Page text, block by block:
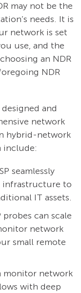
may not be the
needs. It is
network is set
use, and the
an NDR
NDR
and
network
hybrid-network
include:
seamlessly
infrastructure to
IT assets.
probes can scale
network
small remote
monitor network
with deep